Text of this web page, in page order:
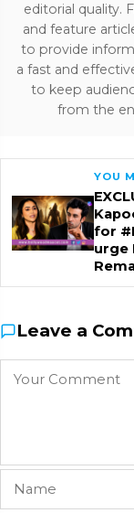
editorial quality.
and feature
to provide
a fast and
to keep
from the
YOU
for
urge
Leave a